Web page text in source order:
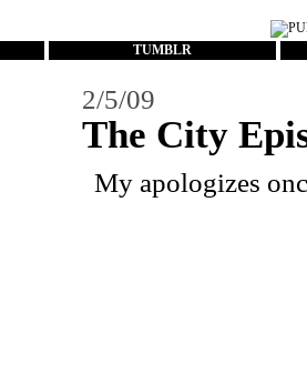
TUMBLR
2/5/09
The City
My apologizes